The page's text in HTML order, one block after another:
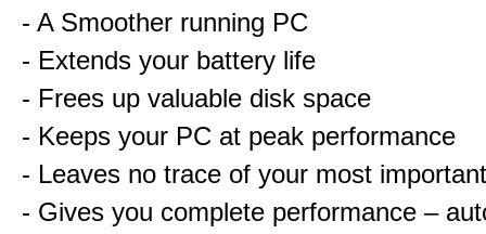
- A Smoother running PC
- Extends your battery life
- Frees up valuable disk space
- Keeps your PC at peak performance
- Leaves no trace of your most
- Gives you complete performance –